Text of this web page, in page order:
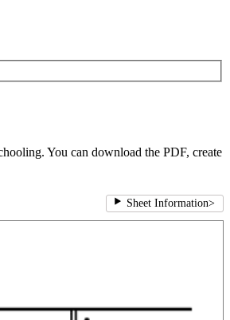
You can download the PDF, create
Sheet Information>